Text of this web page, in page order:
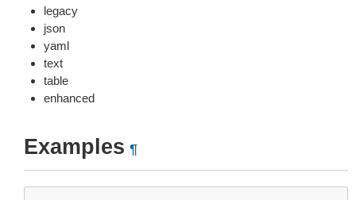
legacy
json
yaml
text
table
enhanced
Examples ¶